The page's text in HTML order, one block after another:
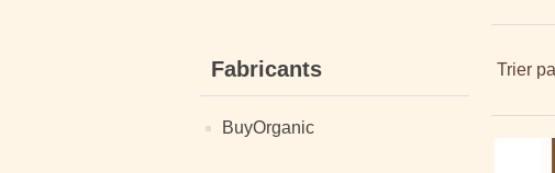
Fabricants
BuyOrganic
Trier